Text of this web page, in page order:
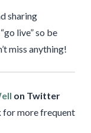
sharing
live” so be
miss anything!
on Twitter
for more frequent